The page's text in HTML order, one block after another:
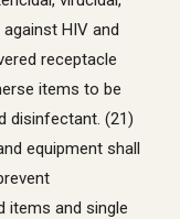
HIV and
receptacle
items to be
disinfectant. (21)
equipment shall
items and single